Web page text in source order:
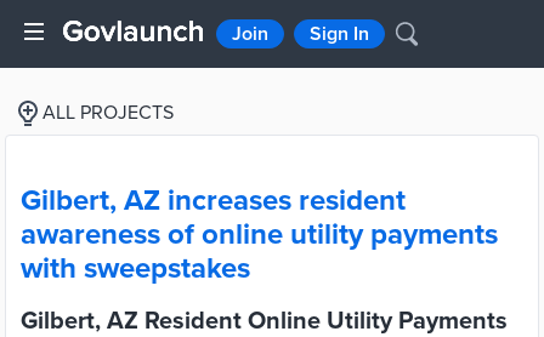
Join Sign In
ALL PROJECTS
Gilbert, AZ increases resident
awareness of online utility payments
with sweepstakes
Gilbert, AZ Resident Online Utility Payments